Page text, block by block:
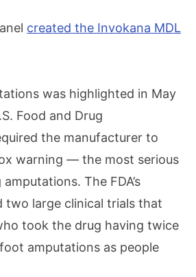
created the Invokana MDL
was highlighted in May
Food and Drug
the manufacturer to
warning — the most serious
The FDA’s
two large clinical trials that
took the drug having twice
amputations as people